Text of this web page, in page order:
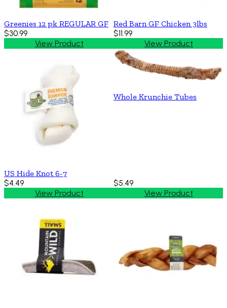
Greenies 12 pk REGULAR GF
$30.99
View Product
Red Barn GF Chicken 3lbs
$11.99
View Product
US Hide Knot 6-7
$4.49
View Product
Whole Krunchie Tubes
$5.49
View Product